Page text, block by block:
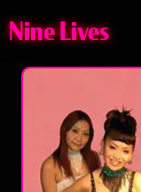
Nine Lives